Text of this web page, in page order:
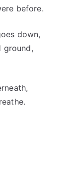
before.
down,
ground,